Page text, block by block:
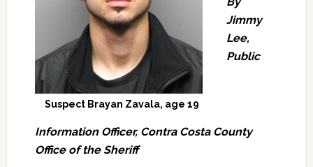
Suspect Brayan Zavala, age 19
Jimmy
Lee,
Public
Information Officer, Contra Costa County
Office of the Sheriff